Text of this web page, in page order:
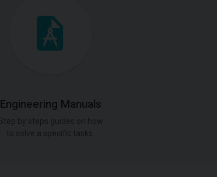
Engineering Manuals